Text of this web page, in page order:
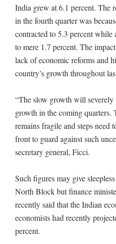
India grew at 6.1 percent. The
in the fourth quarter was
contracted to 5.3 percent
to mere 1.7 percent. The
lack of economic reforms and
country’s growth throughout
“The slow growth will
growth in the coming quarters.
remains fragile and steps need
front to guard against such
secretary general, Ficci.
Such figures may give
North Block but finance
recently said that the Indian
economists had recently
percent.